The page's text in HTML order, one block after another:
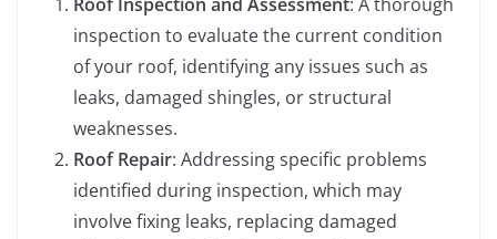
inspection to evaluate the current condition
of your roof, identifying any issues such as
leaks, damaged shingles, or structural
weaknesses.
Roof Repair: Addressing specific problems
identified during inspection, which may
involve fixing leaks, replacing damaged